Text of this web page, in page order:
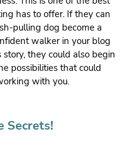
has to offer. If they can
pulling dog become a
walker in your blog
story, they could also begin
possibilities that could
with you.
Secrets!